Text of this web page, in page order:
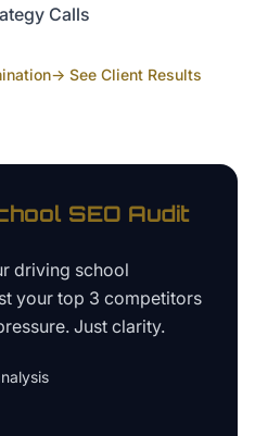
Calls
→ See Client Results
SEO Audit
driving school
your top 3 competitors
Just clarity.